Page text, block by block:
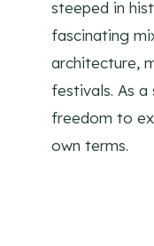
steeped in
fascinating
architecture,
festivals. As a
freedom to
own terms.